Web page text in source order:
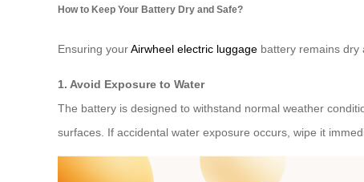
How to Keep Your Battery Dry and Safe?
Ensuring yourAirwheel electric luggage battery remains dry
1. Avoid Exposure to Water
The battery is designed to withstand normal weather
surfaces. If accidental water exposure occurs, wipe it